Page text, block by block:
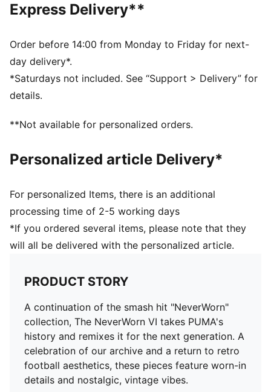
OrthoLite® insole
Express Delivery**
Order before 14:00 from Monday to Friday for next-
day delivery*.
*Saturdays not included. See “Support > Delivery” for
details.
**Not available for personalized orders.
Personalized article Delivery*
For personalized Items, there is an additional
processing time of 2-5 working days
*If you ordered several items, please note that they
will all be delivered with the personalized article.
PRODUCT STORY
A continuation of the smash hit "NeverWorn"
collection, The NeverWorn VI takes PUMA's
history and remixes it for the next generation. A
celebration of our archive and a return to retro
football aesthetics, these pieces feature worn-in
details and nostalgic, vintage vibes.